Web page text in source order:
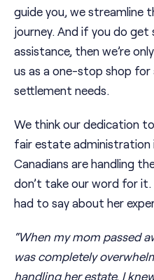
guide you, we streamline
journey. And if you do
assistance, then we’re
us as a one-stop shop
settlement needs.
We think our dedication
fair estate administration
Canadians are handling
don’t take our word for
had to say about her
“When my mom passed
was completely
handling her estate. I